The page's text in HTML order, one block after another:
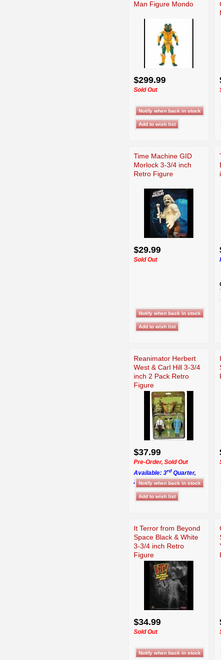
Man Figure Mondo
$299.99
Sold Out
Time Machine GID
Morlock 3-3/4 inch
Retro Figure
$29.99
Sold Out
Reanimator Herbert
West & Carl Hill 3-3/4
inch 2 Pack Retro
Figure
$37.99
Pre-Order, Sold Out
Available: 3rd Quarter,
2026
It Terror from Beyond
Space Black & White
3-3/4 inch Retro
Figure
$34.99
Sold Out